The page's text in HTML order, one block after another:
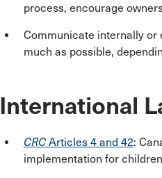
process, encourage
Communicate internally or
much as possible,
International
CRCArticles 4 and 42:
implementation for